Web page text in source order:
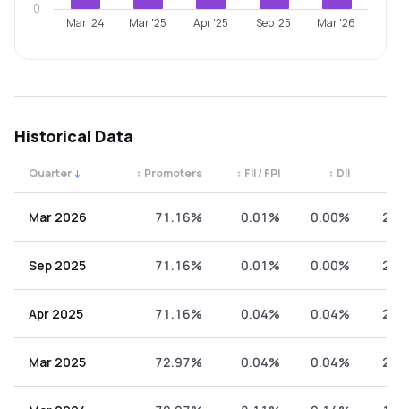
Mar '24 Mar '25 Apr '25 Sep '25 Mar '26
0
Historical Data
Quarter ↓ Promoters
↕ FII / FPI
↕ DII
↕
Mar 2026 71.16% 0.01% 0.00%
Sep 2025 71.16% 0.01% 0.00%
Apr 2025 71.16% 0.04% 0.04%
Mar 2025 72.97% 0.04% 0.04%